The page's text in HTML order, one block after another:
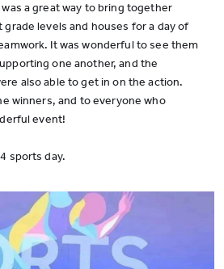
a great way to bring together
levels and houses for a day of
It was wonderful to see them
one another, and the
also able to get in on the action.
winners, and to everyone who
event!
sports day.